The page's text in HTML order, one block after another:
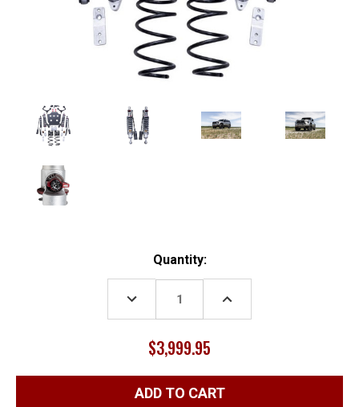
Quantity:
DECREASE
QUANTITY:
INCREASE
$3,999.95